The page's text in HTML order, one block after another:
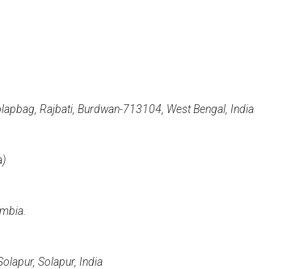
Rajbati, Burdwan-713104, West Bengal, India
Solapur, India